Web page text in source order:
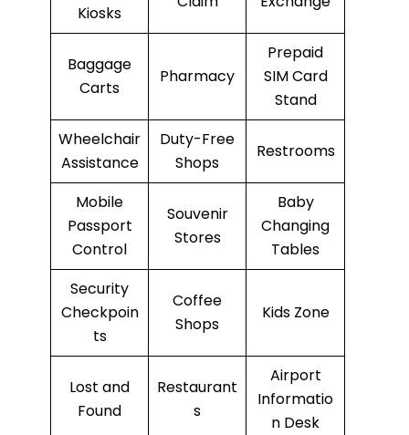
Kiosks
Baggage
Carts
Pharmacy
Prepaid
SIM Card
Stand
Wheelchair
Assistance
Duty-Free
Shops
Restrooms
Mobile
Passport
Control
Souvenir
Stores
Baby
Changing
Tables
Security
Checkpoin
ts
Coffee
Shops
Kids Zone
Lost and
Found
Restaurant
s
Airport
Informatio
n Desk